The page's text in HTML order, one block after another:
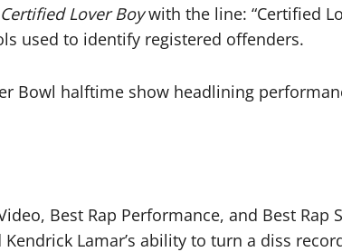
Certified Lover Boywith the line: “Certified
used to identify registered offenders.
Bowl halftime show headlining
Best Rap Performance, and Best
Lamar’s ability to turn a diss